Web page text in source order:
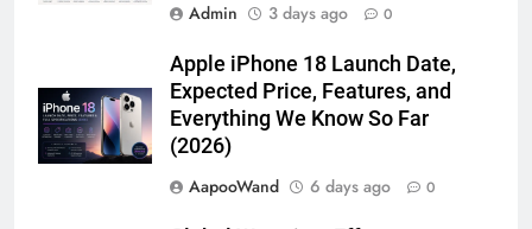
Admin
3 days ago 0
Apple iPhone 18 Launch Date,
Expected Price, Features, and
Everything We Know So Far
(2026)
AapooWand
6 days ago 0